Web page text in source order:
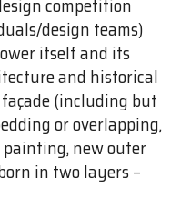
design teams)
itself and its
and historical
(including but
or overlapping,
painting, new outer
in two layers –